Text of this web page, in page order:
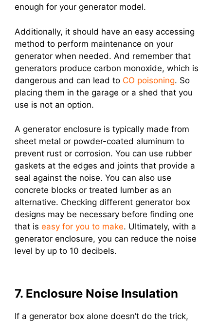
enough for your generator model.
Additionally, it should have an easy accessing
method to perform maintenance on your
generator when needed. And remember that
generators produce carbon monoxide, which is
dangerous and can lead to CO poisoning. So
placing them in the garage or a shed that you
use is not an option.
A generator enclosure is typically made from
sheet metal or powder-coated aluminum to
prevent rust or corrosion. You can use rubber
gaskets at the edges and joints that provide a
seal against the noise. You can also use
concrete blocks or treated lumber as an
alternative. Checking different generator box
designs may be necessary before finding one
that is easy for you to make. Ultimately, with a
generator enclosure, you can reduce the noise
level by up to 10 decibels.
7. Enclosure Noise Insulation
If a generator box alone doesn’t do the trick,